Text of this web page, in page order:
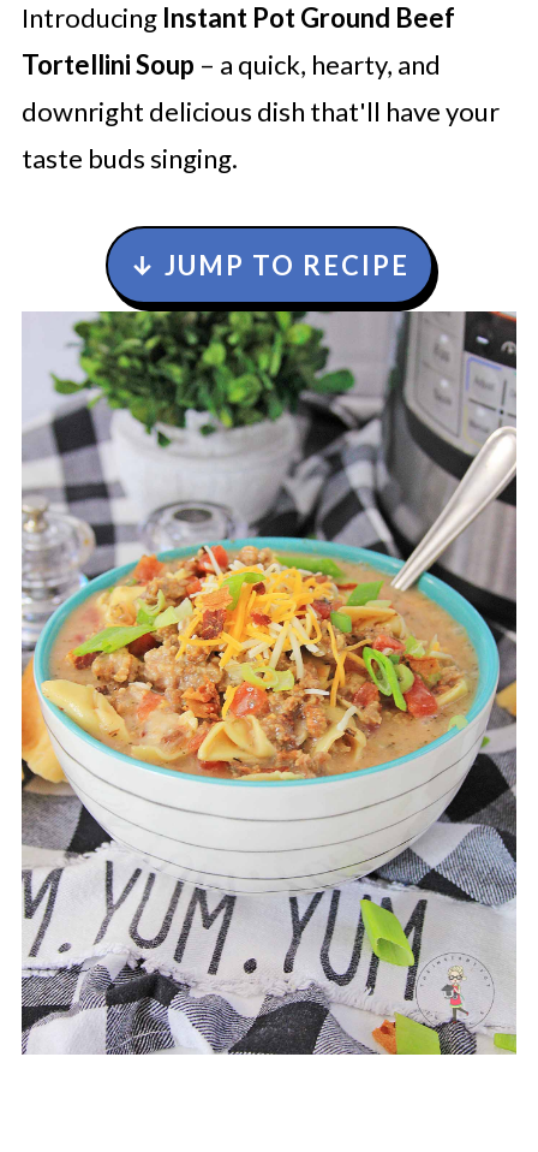
Introducing Instant Pot Ground Beef
Tortellini Soup – a quick, hearty, and
downright delicious dish that'll have your
taste buds singing.
↓ JUMP TO RECIPE